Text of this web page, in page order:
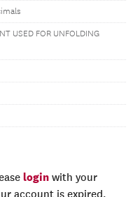
USED FOR UNFOLDING
login with your
account is expired,